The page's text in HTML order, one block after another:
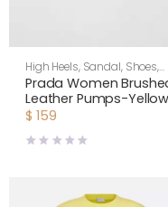
High Heels, Sandal, Shoes,
Women
Prada Women
Leather Pumps-
1I963N055F0377FD035
$ 159